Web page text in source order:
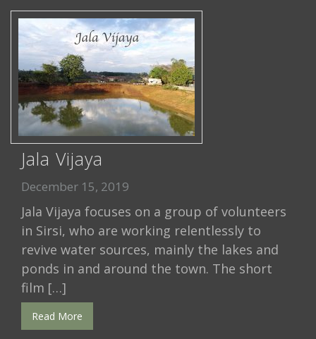
Jala Vijaya
December 15, 2019
Jala Vijaya focuses on a group of volunteers
in Sirsi, who are working relentlessly to
revive water sources, mainly the lakes and
ponds in and around the town. The short
film […]
Read More